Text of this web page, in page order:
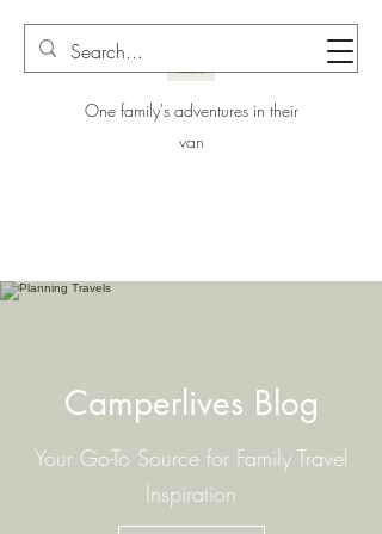
One family's adventures in their
van
Camperlives Blog
Your Go-To Source for Family Travel
Inspiration